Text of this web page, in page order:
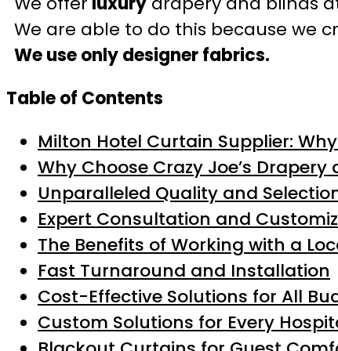
We are able to do this because we
We use only designer fabrics.
Table of Contents
Milton Hotel Curtain Supplier:
Why Choose Crazy Joe’s Drapery
Unparalleled Quality and
Expert Consultation and
The Benefits of Working with a
Fast Turnaround and Installation
Cost-Effective Solutions for All
Custom Solutions for Every